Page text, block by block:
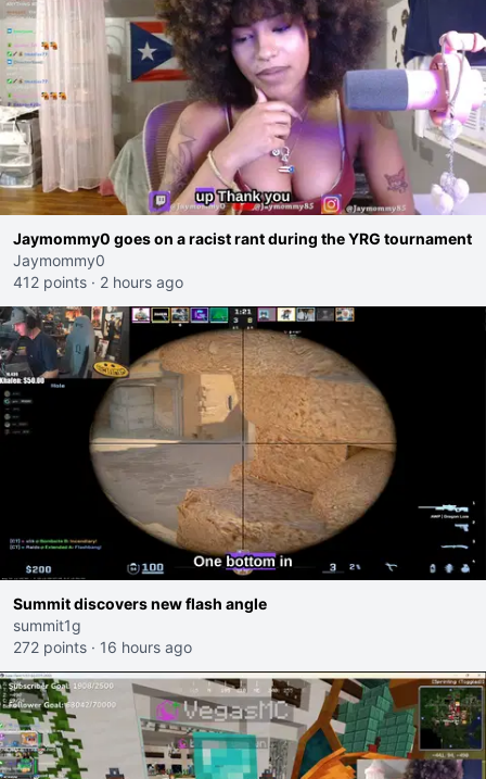
Jaymommy0 goes on a racist rant during the YRG tournament
Jaymommy0
412 points · 2 hours ago
Summit discovers new flash angle
summit1g
272 points · 16 hours ago